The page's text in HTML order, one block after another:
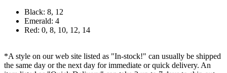
Black: 8, 12
Emerald: 4
Red: 0, 8, 10, 12, 14
*A style on our web site listed as "In-stock!" can usually be shipped
the same day or the next day for immediate or quick delivery. An